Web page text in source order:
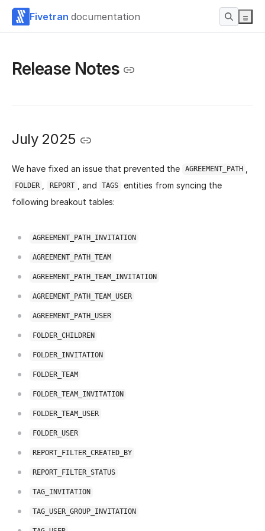
Fivetran documentation
Release Notes
July 2025
We have fixed an issue that prevented the AGREEMENT_PATH
FOLDER REPORT , and TAGS
entities from syncing the
following breakout tables:
AGREEMENT_PATH_INVITATION
AGREEMENT_PATH_TEAM
AGREEMENT_PATH_TEAM_INVITATION
AGREEMENT_PATH_TEAM_USER
AGREEMENT_PATH_USER
FOLDER_CHILDREN
FOLDER_INVITATION
FOLDER_TEAM
FOLDER_TEAM_INVITATION
FOLDER_TEAM_USER
FOLDER_USER
REPORT_FILTER_CREATED_BY
REPORT_FILTER_STATUS
TAG_INVITATION
TAG_USER_GROUP_INVITATION